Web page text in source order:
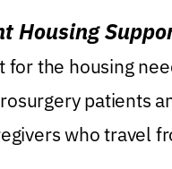
Housing
for the housing
patients
who travel